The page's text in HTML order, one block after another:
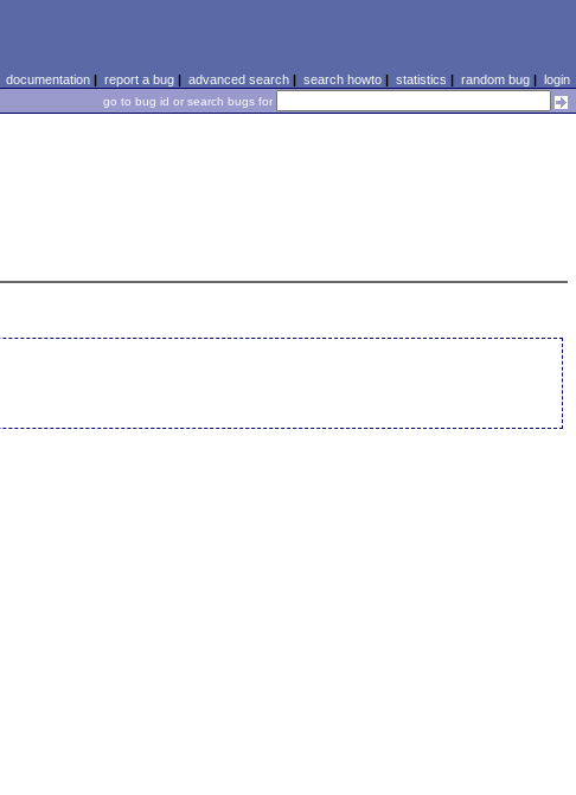
documentation| report a bug| advanced search| search howto| statistics | random bug| login
go to bug id or search bugs for